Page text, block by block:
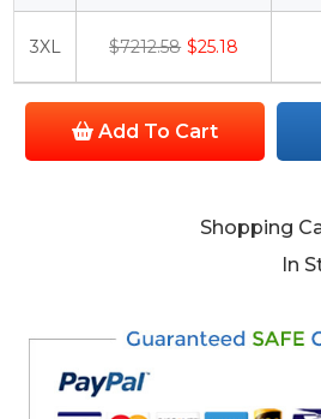
3XL $7212.58 $25.18
Add To Cart
Shopping
In